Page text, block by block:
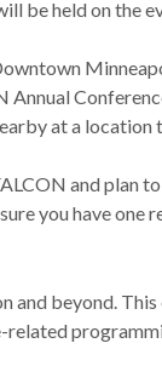
be held on the
Annual
at a
and plan
you have one
beyond.